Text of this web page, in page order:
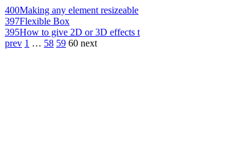
400Making any element resizeable
397Flexible Box
395How to give 2D or 3D effects t
prev 1 … 58 59 60 next